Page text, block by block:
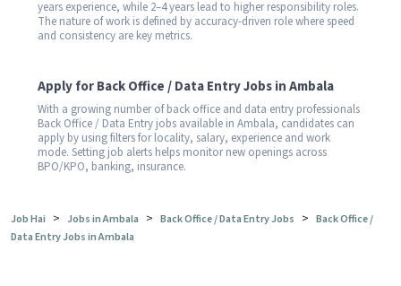
years experience, while 2–4 years lead to higher responsibility roles.
The nature of work is defined by accuracy-driven role where speed
and consistency are key metrics.
Apply for Back Office / Data Entry Jobs in Ambala
With a growing number of back office and data entry professionals
Back Office / Data Entry jobs available in Ambala, candidates can
apply by using filters for locality, salary, experience and work
mode. Setting job alerts helps monitor new openings across
BPO/KPO, banking, insurance.
Job Hai > Jobs in Ambala > Back Office / Data Entry Jobs > Back Office /
Data Entry Jobs in Ambala